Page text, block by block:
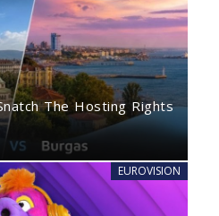
The Hosting Rights
EUROVISION